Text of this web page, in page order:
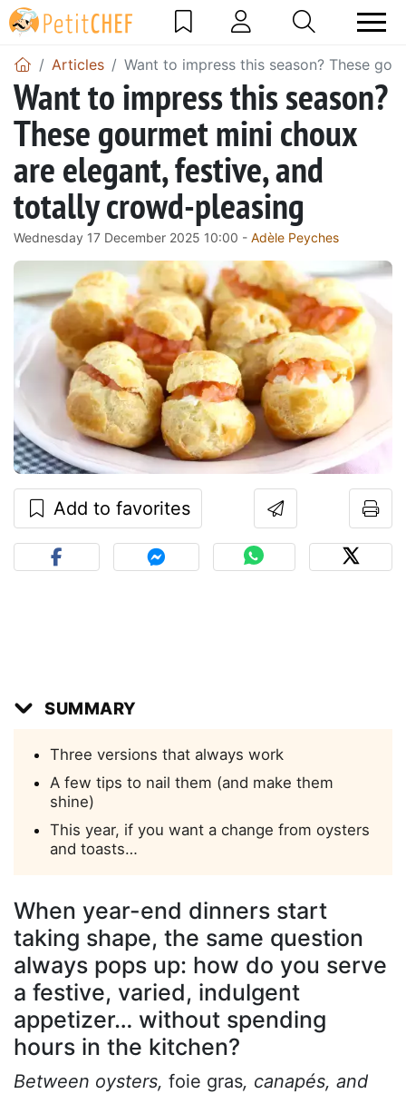
Articles Want to impress this season? These
Want to impress this season?
These gourmet mini choux
are elegant, festive, and
totally crowd-pleasing
Wednesday 17 December 2025 10:00 - Adèle Peyches
Add to favorites
SUMMARY
Three versions that always work
A few tips to nail them (and make them
shine)
This year, if you want a change from oysters
and toasts…
When year-end dinners start
taking shape, the same question
always pops up: how do you serve
a festive, varied, indulgent
appetizer… without spending
hours in the kitchen?
Between oysters, foie gras, canapés, and